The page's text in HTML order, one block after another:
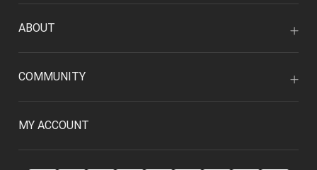
ABOUT
COMMUNITY
MY ACCOUNT